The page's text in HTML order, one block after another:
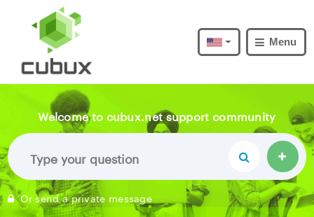
Menu
Welcome to cubux.net support community
Or send a private message